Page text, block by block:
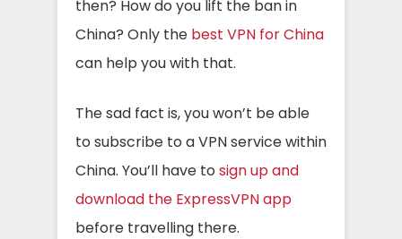
then? How do you lift the ban in
China? Only the best VPN for China
can help you with that.
The sad fact is, you won’t be able
to subscribe to a VPN service within
China. You’ll have to sign up and
download the ExpressVPN app
before travelling there.